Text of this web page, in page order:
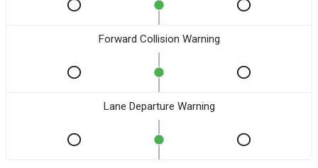
Forward Collision Warning
Lane Departure Warning